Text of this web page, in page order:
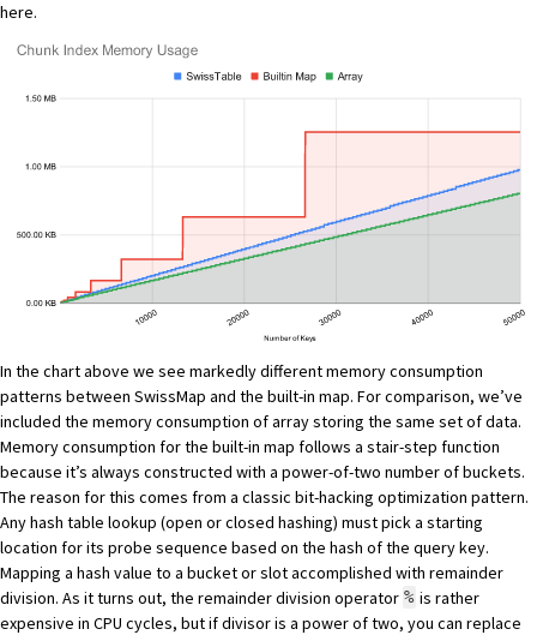
here.
In the chart above we see markedly different memory consumption
patterns between SwissMap and the built-in map. For comparison, we’ve
included the memory consumption of array storing the same set of data.
Memory consumption for the built-in map follows a stair-step function
because it’s always constructed with a power-of-two number of buckets.
The reason for this comes from a classic bit-hacking optimization pattern.
Any hash table lookup (open or closed hashing) must pick a starting
location for its probe sequence based on the hash of the query key.
Mapping a hash value to a bucket or slot accomplished with remainder
division. As it turns out, the remainder division operator % is rather
expensive in CPU cycles, but if divisor is a power of two, you can replace